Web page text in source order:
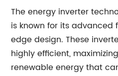
The energy inverter
is known for its
edge design. These
highly efficient,
renewable energy that